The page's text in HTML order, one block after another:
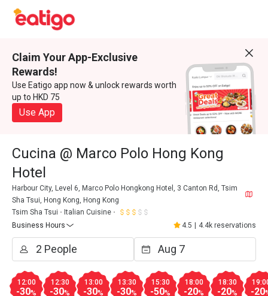
Claim Your App-Exclusive
Rewards!
Use Eatigo app now & unlock rewards worth
up to HKD 75
Use App
Cucina @ Marco Polo Hong Kong
Hotel
Harbour City, Level 6, Marco Polo Hongkong Hotel, 3 Canton Rd, Tsim
Sha Tsui, Hong Kong, Hong Kong
Tsim Sha Tsui
Italian Cuisine
Business Hours
4.5 4.4k reservations
12:00
-30%
12:30
-30%
13:00
-30%
13:30
-30%
15:30
-50%
18:00
-20%
18:30
-20% -20